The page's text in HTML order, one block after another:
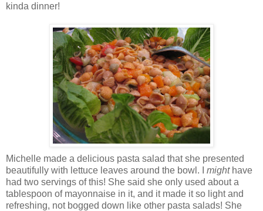
kinda dinner!
Michelle made a delicious pasta salad that she presented
beautifully with lettuce leaves around the bowl. I mighthave
had two servings of this! She said she only used about a
tablespoon of mayonnaise in it, and it made it so light and
refreshing, not bogged down like other pasta salads! She